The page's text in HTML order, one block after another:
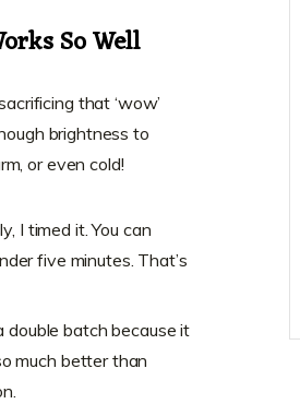
So Well
that ‘wow’
brightness to
or even cold!
I timed it. You can
five minutes. That’s
double batch because it
much better than